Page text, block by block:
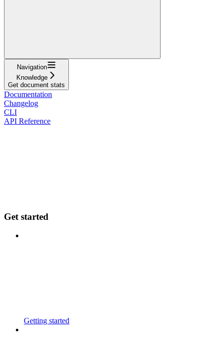
Navigation
Knowledge
Get document stats
Documentation
Changelog
CLI
API Reference
Get started
Getting started